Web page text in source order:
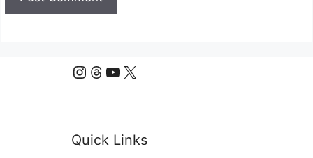
Instagram
Threads
YouTube
X
Quick Links